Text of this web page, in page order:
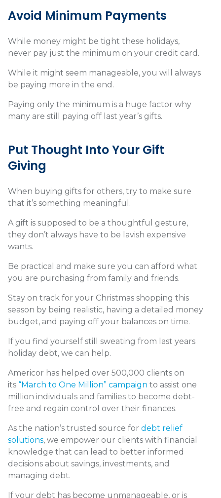
Avoid Minimum Payments
While money might be tight these holidays,
never pay just the minimum on your credit card.
While it might seem manageable, you will always
be paying more in the end.
Paying only the minimum is a huge factor why
many are still paying off last year’s gifts.
Put Thought Into Your Gift
Giving
When buying gifts for others, try to make sure
that it’s something meaningful.
A gift is supposed to be a thoughtful gesture,
they don’t always have to be lavish expensive
wants.
Be practical and make sure you can afford what
you are purchasing from family and friends.
Stay on track for your Christmas shopping this
season by being realistic, having a detailed money
budget, and paying off your balances on time.
If you find yourself still sweating from last years
holiday debt, we can help.
Americor has helped over 500,000 clients on
its “March to One Million” campaign to assist one
million individuals and families to become debt-
free and regain control over their finances.
As the nation’s trusted source for debt relief
solutions, we empower our clients with financial
knowledge that can lead to better informed
decisions about savings, investments, and
managing debt.
If your debt has become unmanageable, or is